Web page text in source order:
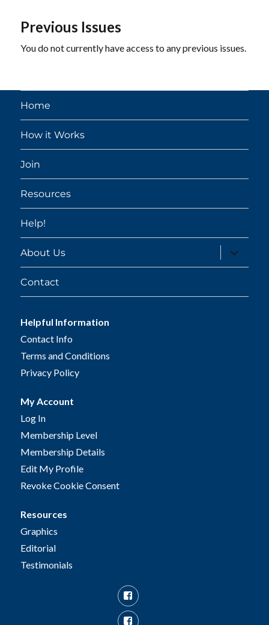
Previous Issues
You do not currently have access to any previous issues.
Home
How it Works
Join
Resources
Help!
About Us
expand
child
menu
Contact
Helpful Information
Contact Info
Terms and Conditions
Privacy Policy
My Account
Log In
Membership Level
Membership Details
Edit My Profile
Revoke Cookie Consent
Resources
Graphics
Editorial
Testimonials
Facebook
Facebook